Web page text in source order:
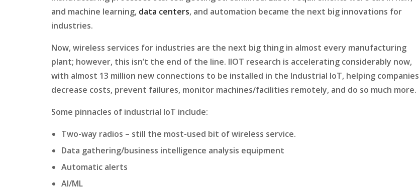
and machine learning, data centers, and automation became the next big innovations for
industries.
Now, wireless services for industries are the next big thing in almost every manufacturing
plant; however, this isn’t the end of the line. IIOT research is accelerating considerably now,
with almost 13 million new connections to be installed in the Industrial IoT, helping companies
decrease costs, prevent failures, monitor machines/facilities remotely, and do so much more.
Some pinnacles of industrial IoT include:
Two-way radios – still the most-used bit of wireless service.
Data gathering/business intelligence analysis equipment
Automatic alerts
AI/ML